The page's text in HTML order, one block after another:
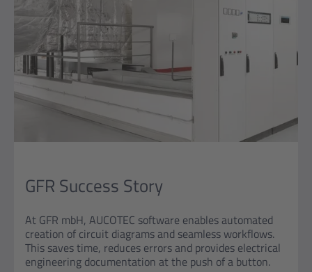
GFR Success Story
At GFR mbH, AUCOTEC software enables automated
creation of circuit diagrams and seamless workflows.
This saves time, reduces errors and provides electrical
engineering documentation at the push of a button.